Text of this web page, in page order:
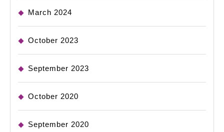
March 2024
October 2023
September 2023
October 2020
September 2020